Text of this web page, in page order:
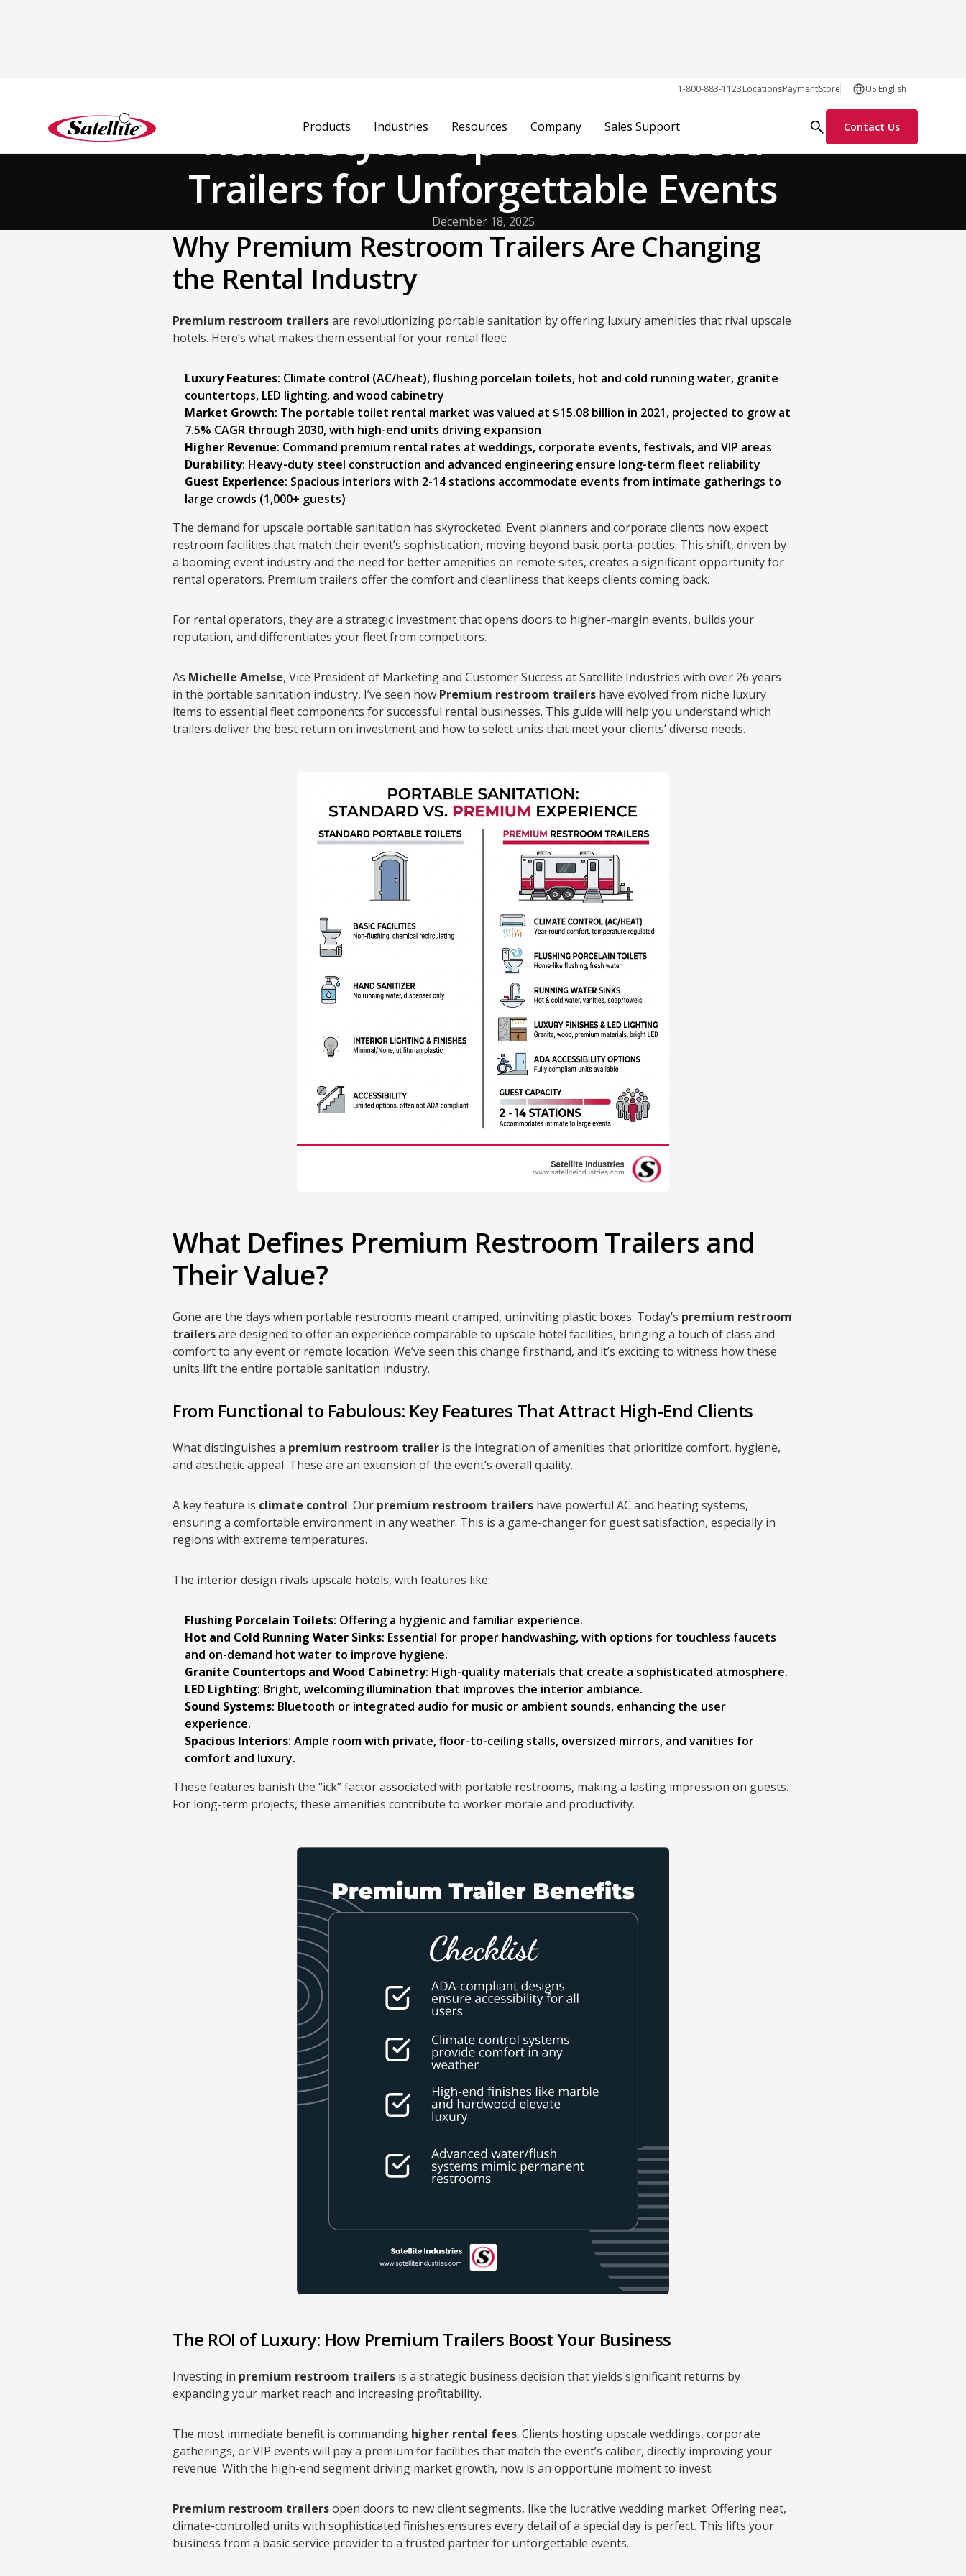
1-800-883-1123LocationsPaymentStore US English
Products Industries Resources Company Sales Support Contact Us
General
Roll in Style: Top-Tier Restroom
Trailers for Unforgettable Events
December 18, 2025
Why Premium Restroom Trailers Are Changing
the Rental Industry
Premium restroom trailersare revolutionizing portable sanitation by offering luxury amenities that rival upscale
hotels. Here’s what makes them essential for your rental fleet:
Luxury Features: Climate control (AC/heat), flushing porcelain toilets, hot and cold running water, granite
countertops, LED lighting, and wood cabinetry
Market Growth: The portable toilet rental market was valued at $15.08 billion in 2021, projected to grow at
7.5% CAGR through 2030, with high-end units driving expansion
Higher Revenue: Command premium rental rates at weddings, corporate events, festivals, and VIP areas
Durability: Heavy-duty steel construction and advanced engineering ensure long-term fleet reliability
Guest Experience: Spacious interiors with 2-14 stations accommodate events from intimate gatherings to
large crowds (1,000+ guests)
The demand for upscale portable sanitation has skyrocketed. Event planners and corporate clients now expect
restroom facilities that match their event’s sophistication, moving beyond basic porta-potties. This shift, driven by
a booming event industry and the need for better amenities on remote sites, creates a significant opportunity for
rental operators. Premium trailers offer the comfort and cleanliness that keeps clients coming back.
For rental operators, they are a strategic investment that opens doors to higher-margin events, builds your
reputation, and differentiates your fleet from competitors.
As Michelle Amelse, Vice President of Marketing and Customer Success at Satellite Industries with over 26 years
in the portable sanitation industry, I’ve seen how Premium restroom trailers have evolved from niche luxury
items to essential fleet components for successful rental businesses. This guide will help you understand which
trailers deliver the best return on investment and how to select units that meet your clients’ diverse needs.
What Defines Premium Restroom Trailers and
Their Value?
Gone are the days when portable restrooms meant cramped, uninviting plastic boxes. Today’s premium restroom
trailersare designed to offer an experience comparable to upscale hotel facilities, bringing a touch of class and
comfort to any event or remote location. We’ve seen this change firsthand, and it’s exciting to witness how these
units lift the entire portable sanitation industry.
From Functional to Fabulous: Key Features That Attract High-End Clients
What distinguishes a premium restroom trailer is the integration of amenities that prioritize comfort, hygiene,
and aesthetic appeal. These are an extension of the event’s overall quality.
A key feature is climate control. Our premium restroom trailers have powerful AC and heating systems,
ensuring a comfortable environment in any weather. This is a game-changer for guest satisfaction, especially in
regions with extreme temperatures.
The interior design rivals upscale hotels, with features like:
Flushing Porcelain Toilets: Offering a hygienic and familiar experience.
Hot and Cold Running Water Sinks: Essential for proper handwashing, with options for touchless faucets
and on-demand hot water to improve hygiene.
Granite Countertops and Wood Cabinetry: High-quality materials that create a sophisticated atmosphere.
LED Lighting: Bright, welcoming illumination that improves the interior ambiance.
Sound Systems: Bluetooth or integrated audio for music or ambient sounds, enhancing the user
experience.
Spacious Interiors: Ample room with private, floor-to-ceiling stalls, oversized mirrors, and vanities for
comfort and luxury.
These features banish the “ick” factor associated with portable restrooms, making a lasting impression on guests.
For long-term projects, these amenities contribute to worker morale and productivity.
The ROI of Luxury: How Premium Trailers Boost Your Business
Investing in premium restroom trailers is a strategic business decision that yields significant returns by
expanding your market reach and increasing profitability.
The most immediate benefit is commanding higher rental fees. Clients hosting upscale weddings, corporate
gatherings, or VIP events will pay a premium for facilities that match the event’s caliber, directly improving your
revenue. With the high-end segment driving market growth, now is an opportune moment to invest.
Premium restroom trailersopen doors to new client segments, like the lucrative wedding market. Offering neat,
climate-controlled units with sophisticated finishes ensures every detail of a special day is perfect. This lifts your
business from a basic service provider to a trusted partner for unforgettable events.